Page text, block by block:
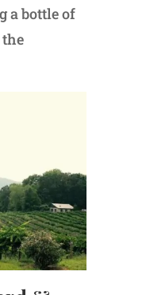
a bottle of